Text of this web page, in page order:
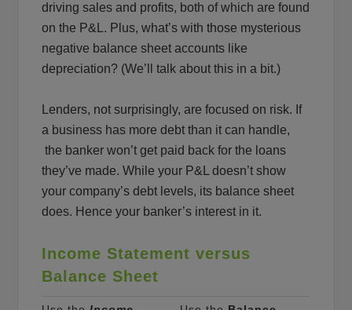
driving sales and profits, both of which are found
on the P&L. Plus, what’s with those mysterious
negative balance sheet accounts like
depreciation? (We’ll talk about this in a bit.)
Lenders, not surprisingly, are focused on risk. If
a business has more debt than it can handle,
the banker won’t get paid back for the loans
they’ve made. While your P&L doesn’t show
your company’s debt levels, its balance sheet
does. Hence your banker’s interest in it.
Income Statement versus
Balance Sheet